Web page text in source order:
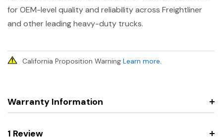
for OEM-level quality and reliability across Freightliner
and other leading heavy-duty trucks.
California Proposition Warning Learn more.
Warranty Information
1 Review